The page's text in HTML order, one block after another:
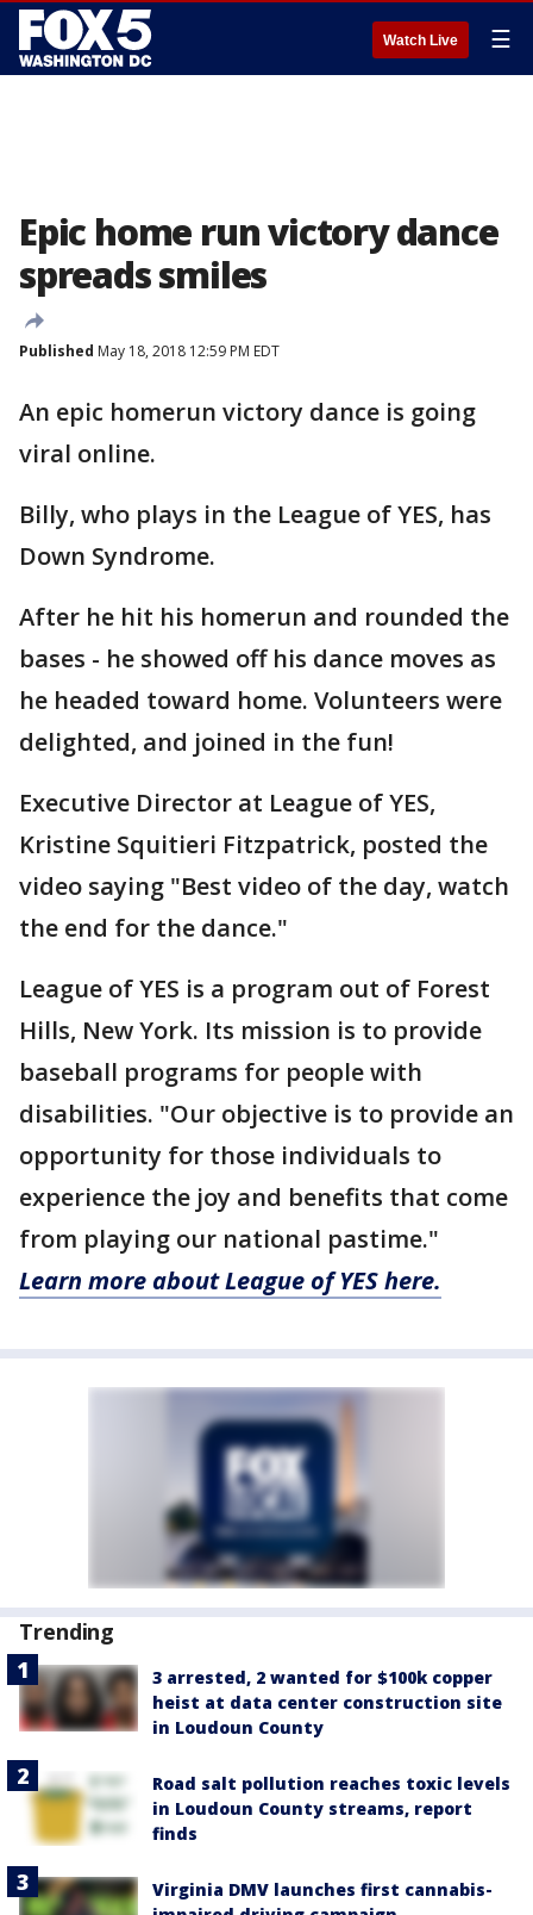
Watch Live ☰
Epic home run victory dance
spreads smiles
Published May 18, 2018 12:59 PM EDT
An epic homerun victory dance is going
viral online.
Billy, who plays in the League of YES, has
Down Syndrome.
After he hit his homerun and rounded the
bases - he showed off his dance moves as
he headed toward home. Volunteers were
delighted, and joined in the fun!
Executive Director at League of YES,
Kristine Squitieri Fitzpatrick, posted the
video saying "Best video of the day, watch
the end for the dance."
League of YES is a program out of Forest
Hills, New York. Its mission is to provide
baseball programs for people with
disabilities. "Our objective is to provide an
opportunity for those individuals to
experience the joy and benefits that come
from playing our national pastime."
Learn more about League of YES here.
Trending
3 arrested, 2 wanted for $100k copper
heist at data center construction site
in Loudoun County
Road salt pollution reaches toxic levels
in Loudoun County streams, report
finds
Virginia DMV launches first cannabis-